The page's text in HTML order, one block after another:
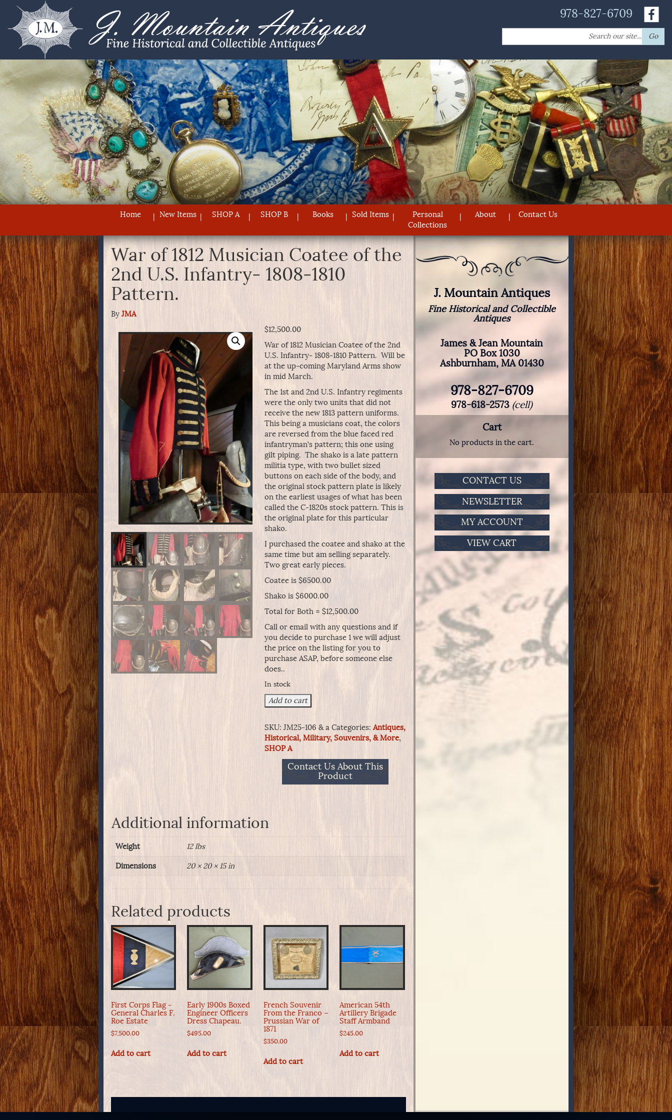
978-827-6709
for:
Go
Home New Items SHOP A SHOP B Books Sold Items
Personal
Collections
About Contact Us
War of 1812 Musician Coatee of the
2nd U.S. Infantry- 1808-1810
Pattern.
By JMA
$12,500.00
War of 1812 Musician Coatee of the 2nd
U.S. Infantry- 1808-1810 Pattern. Will be
at the up-coming Maryland Arms show
in mid March.
The 1st and 2nd U.S. Infantry regiments
were the only two units that did not
receive the new 1813 pattern uniforms.
This being a musicians coat, the colors
are reversed from the blue faced red
infantryman’s pattern; this one using
gilt piping. The shako is a late pattern
militia type, with two bullet sized
buttons on each side of the body, and
the original stock pattern plate is likely
on the earliest usages of what has been
called the C-1820s stock pattern. This is
the original plate for this particular
shako.
I purchased the coatee and shako at the
same time but am selling separately.
Two great early pieces.
Coatee is $6500.00
Shako is $6000.00
Total for Both = $12,500.00
Call or email with any questions and if
you decide to purchase 1 we will adjust
the price on the listing for you to
purchase ASAP, before someone else
does..
In stock
War
of
Musician
Coatee
of
Pattern.
quantity
Add to cart
SKU: JM25-106 & a Categories:Antiques,
Historical, Military, Souvenirs, & More,
SHOP A
Contact Us About This
Product
Additional information
Weight 12 lbs
Dimensions 20 × 20 × 15 in
Related products
First Corps Flag -
General Charles F.
Roe Estate
$7,500.00
Add to cart
Early 1900s Boxed
Engineer Officers
Dress Chapeau.
$495.00
Add to cart
French Souvenir
From the Franco –
Prussian War of
1871
$350.00
Add to cart
American 54th
Artillery Brigade
Staff Armband
$245.00
Add to cart
J. Mountain Antiques
Fine Historical and Collectible
Antiques
James & Jean Mountain
PO Box 1030
Ashburnham, MA 01430
978-827-6709
978-618-2573 (cell)
Cart
No products in the cart.
CONTACT US
NEWSLETTER
MY ACCOUNT
VIEW CART